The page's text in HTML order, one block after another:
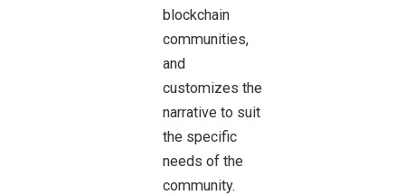
blockchain
communities,
and
customizes the
narrative to suit
the specific
needs of the
community.